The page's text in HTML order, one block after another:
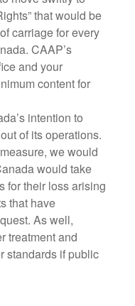
that would be
carriage for every
CAAP’s
and your
content for
intention to
of its operations.
we would
would take
for their loss arising
that have
As well,
treatment and
standards if public